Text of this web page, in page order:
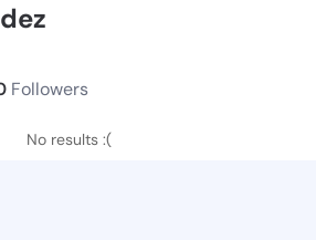
Followers
No results :(